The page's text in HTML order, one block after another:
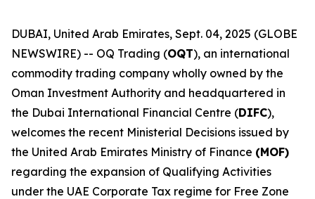
DUBAI, United Arab Emirates, Sept. 04, 2025 (GLOBE
NEWSWIRE) -- OQ Trading (OQT), an international
commodity trading company wholly owned by the
Oman Investment Authority and headquartered in
the Dubai International Financial Centre (DIFC),
welcomes the recent Ministerial Decisions issued by
the United Arab Emirates Ministry of Finance (MOF)
regarding the expansion of Qualifying Activities
under the UAE Corporate Tax regime for Free Zone